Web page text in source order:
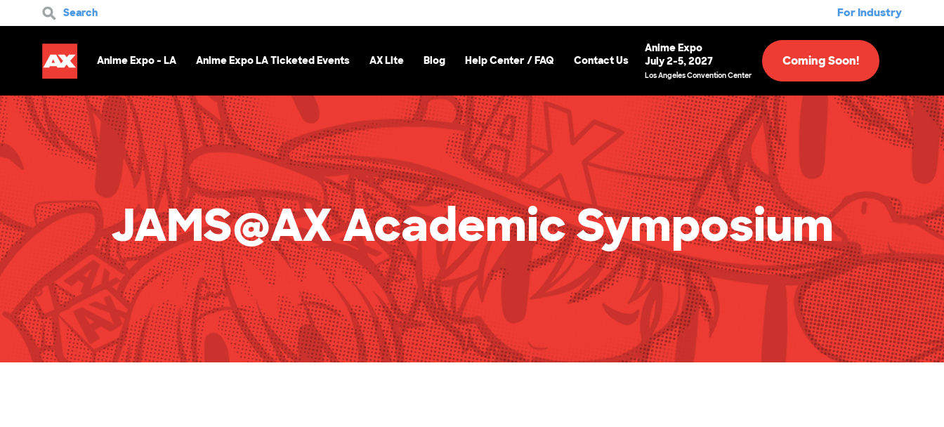
Search For Industry
Anime Expo - LA Anime Expo LA Ticketed Events AX Lite Blog Help Center / FAQ Contact Us
Anime Expo
July 2-5, 2027
Los Angeles Convention Center
Coming Soon!
JAMS@AX Academic Symposium